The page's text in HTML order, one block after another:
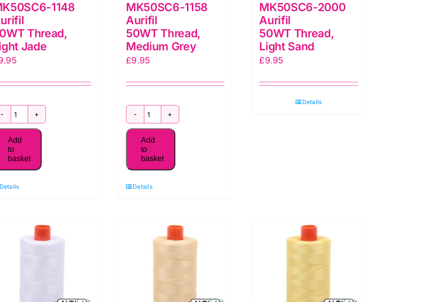
1148
Thread,
Jade
MK50SC6-
1148
50WT Thread,
Add
to
basket
MK50SC6-1158
Aurifil
50WT Thread,
Medium Grey
£9.95
MK50SC6-
1158
50WT Thread,
Add
to
basket
Details
MK50SC6-2000
Aurifil
50WT Thread,
Light Sand
£9.95
Details